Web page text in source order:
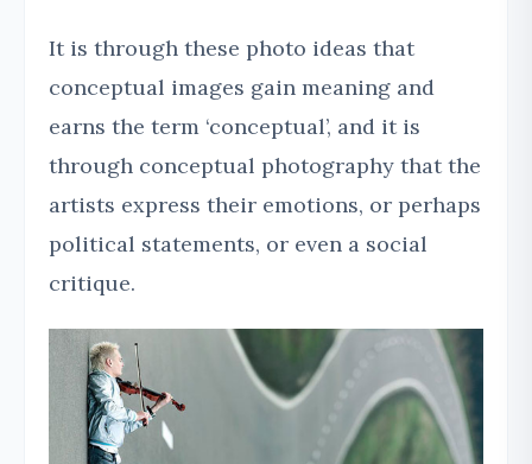
It is through these photo ideas that
conceptual images gain meaning and
earns the term ‘conceptual’, and it is
through conceptual photography that the
artists express their emotions, or perhaps
political statements, or even a social
critique.